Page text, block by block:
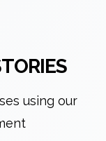
using our